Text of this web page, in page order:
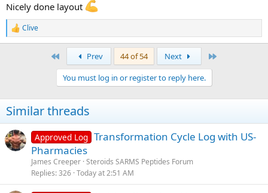
3. Seated Cable Rows
- 4 sets of 10 reps
- (Weight: 198 lbs)
4. Barbell Rows
- 3 sets of 12 reps
- (Weight: 198 lbs)
5. Barbell Bicep Curls
- 3 sets of 8 reps
- (Weight: 65 lbs)
6. Hammer Curls
- 3 sets of 15 reps
- (Weight: 109 lbs each)
(Wednesday)
Nicely done layout
R
e
n
s
:
Clive
Prev 44 of 54 Next
You must log in or register to reply here.
Similar threads
Approved Log Transformation Cycle Log with US-
Pharmacies
James Creeper Steroids SARMS Peptides Forum
Replies 326 Today at 2:51 AM